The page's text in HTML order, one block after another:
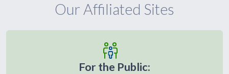
Our Affiliated Sites
For the Public: